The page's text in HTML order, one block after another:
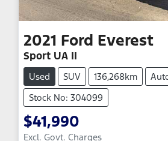
2021 Ford Everest
Sport UA II
Used SUV 136,268km
Stock No: 304099
$41,990
Excl. Govt. Charges